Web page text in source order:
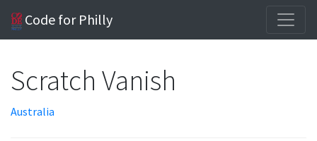
Code for Philly
Scratch Vanish
Australia